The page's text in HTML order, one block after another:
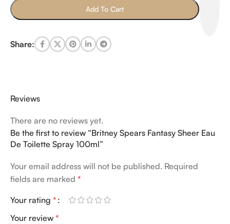
Add To Cart
Share:
Reviews
There are no reviews yet.
Be the first to review “Britney Spears Fantasy Sheer Eau
De Toilette Spray 100ml”
Your email address will not be published. Required
fields are marked *
Your rating *
Your review *